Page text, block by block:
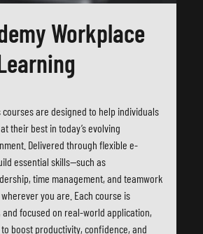
Workplace
courses are designed to help individuals
their best in today’s evolving
Delivered through flexible e-
essential skills—such as
time management, and teamwork
you are. Each course is
focused on real-world application,
boost productivity, confidence, and